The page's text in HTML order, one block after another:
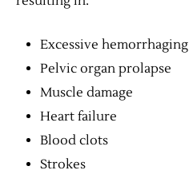
Excessive hemorrhaging
Pelvic organ prolapse
Muscle damage
Heart failure
Blood clots
Strokes